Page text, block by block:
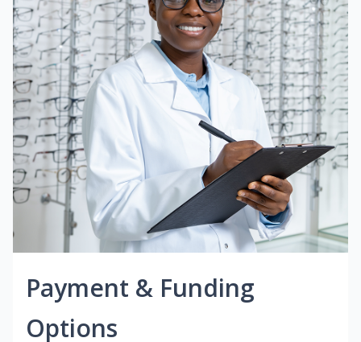
Payment & Funding
Options